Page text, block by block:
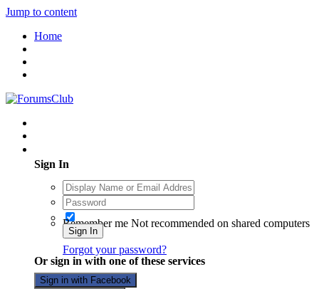
Jump to content
Home
Sign In
Remember me Not recommended on shared computers
Sign In
Forgot your password?
Or sign in with one of these services
Sign in with Facebook